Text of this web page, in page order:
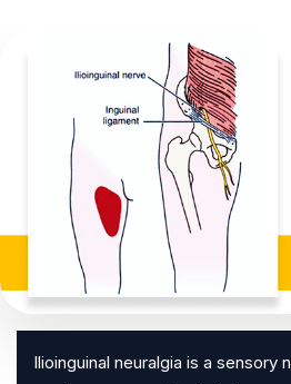
Ilioinguinal neuralgia is a sensory